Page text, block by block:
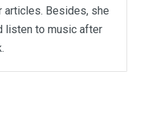
articles. Besides, she
listen to music after